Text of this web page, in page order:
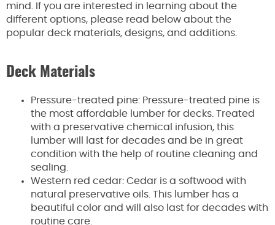
mind. If you are interested in learning about the
different options, please read below about the
popular deck materials, designs, and additions.
Deck Materials
Pressure-treated pine: Pressure-treated pine is
the most affordable lumber for decks. Treated
with a preservative chemical infusion, this
lumber will last for decades and be in great
condition with the help of routine cleaning and
sealing.
Western red cedar: Cedar is a softwood with
natural preservative oils. This lumber has a
beautiful color and will also last for decades with
routine care.